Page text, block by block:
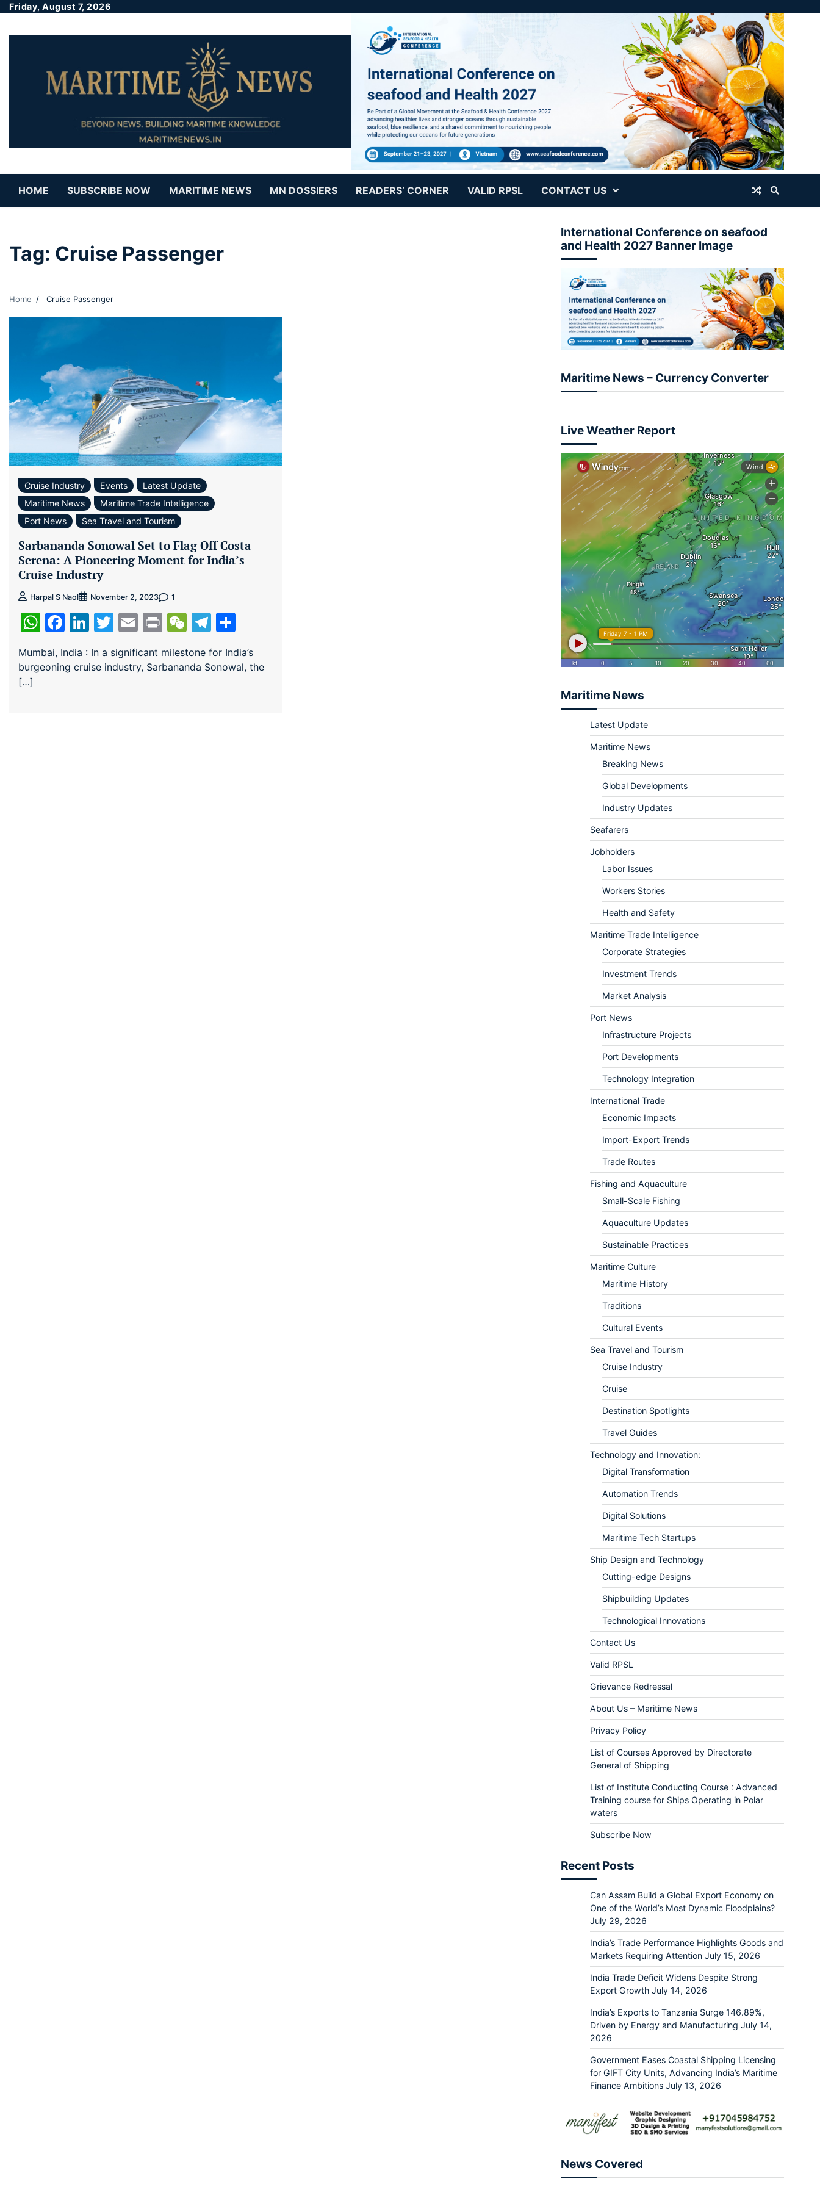
Friday, August 7, 2026
HOME SUBSCRIBE NOW MARITIME NEWS MN DOSSIERS READERS’ CORNER VALID RPSL CONTACT US
Tag: Cruise Passenger
Home Cruise Passenger
Cruise Industry Events
Latest Update
Maritime News
Maritime Trade Intelligence
Port News
Sea Travel and Tourism
Sarbananda Sonowal Set to Flag Off Costa
Serena: A Pioneering Moment for India’s
Cruise Industry
Harpal S Naol November 2, 2023 1
WhatsApp
Facebook
LinkedIn
Twitter
EmailPrintWeChat
Telegram
Mumbai, India : In a significant milestone for India’s
burgeoning cruise industry, Sarbananda Sonowal, the
[…]
International Conference on seafood
and Health 2027 Banner Image
Maritime News – Currency Converter
Live Weather Report
Maritime News
Latest Update
Maritime News
Breaking News
Global Developments
Industry Updates
Seafarers
Jobholders
Labor Issues
Workers Stories
Health and Safety
Maritime Trade Intelligence
Corporate Strategies
Investment Trends
Market Analysis
Port News
Infrastructure Projects
Port Developments
Technology Integration
International Trade
Economic Impacts
Import-Export Trends
Trade Routes
Fishing and Aquaculture
Small-Scale Fishing
Aquaculture Updates
Sustainable Practices
Maritime Culture
Maritime History
Traditions
Cultural Events
Sea Travel and Tourism
Cruise Industry
Cruise
Destination Spotlights
Travel Guides
Technology and Innovation:
Digital Transformation
Automation Trends
Digital Solutions
Maritime Tech Startups
Ship Design and Technology
Cutting-edge Designs
Shipbuilding Updates
Technological Innovations
Contact Us
Valid RPSL
Grievance Redressal
About Us – Maritime News
Privacy Policy
List of Courses Approved by Directorate
General of Shipping
List of Institute Conducting Course : Advanced
Training course for Ships Operating in Polar
waters
Subscribe Now
Recent Posts
Can Assam Build a Global Export Economy on
One of the World’s Most Dynamic Floodplains?
July 29, 2026
India’s Trade Performance Highlights Goods and
Markets Requiring Attention July 15, 2026
India Trade Deficit Widens Despite Strong
Export Growth July 14, 2026
India’s Exports to Tanzania Surge 146.89%,
Driven by Energy and Manufacturing July 14,
2026
Government Eases Coastal Shipping Licensing
for GIFT City Units, Advancing India’s Maritime
Finance Ambitions July 13, 2026
News Covered